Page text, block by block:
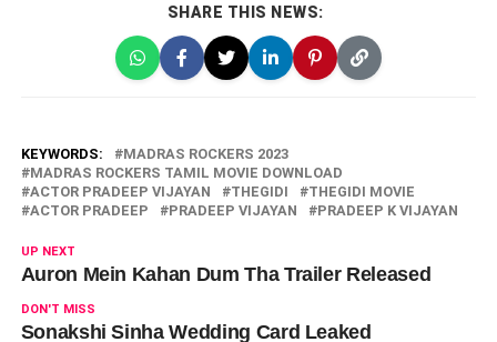
SHARE THIS NEWS:
KEYWORDS:
MADRAS ROCKERS 2023
MADRAS ROCKERS TAMIL MOVIE DOWNLOAD
ACTOR PRADEEP VIJAYAN
THEGIDI
THEGIDI MOVIE
ACTOR PRADEEP
PRADEEP VIJAYAN PRADEEP K VIJAYAN
UP NEXT
Auron Mein Kahan Dum Tha Trailer Released
DON'T MISS
Sonakshi Sinha Wedding Card Leaked